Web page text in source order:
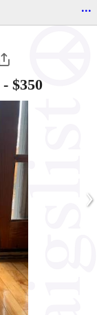
...
- $350
›